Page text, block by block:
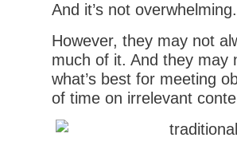
And it’s not overwhelming.
However, they may not
much of it. And they may
what’s best for meeting
of time on irrelevant